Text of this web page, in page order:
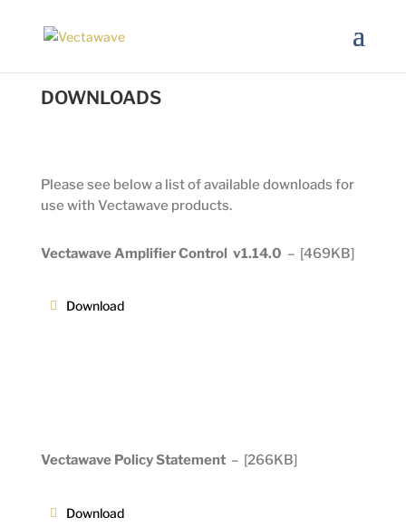
DOWNLOADS
Please see below a list of available downloads for
use with Vectawave products.
Vectawave Amplifier Control v1.14.0 – [469KB]
Download
Vectawave Policy Statement – [266KB]
Download